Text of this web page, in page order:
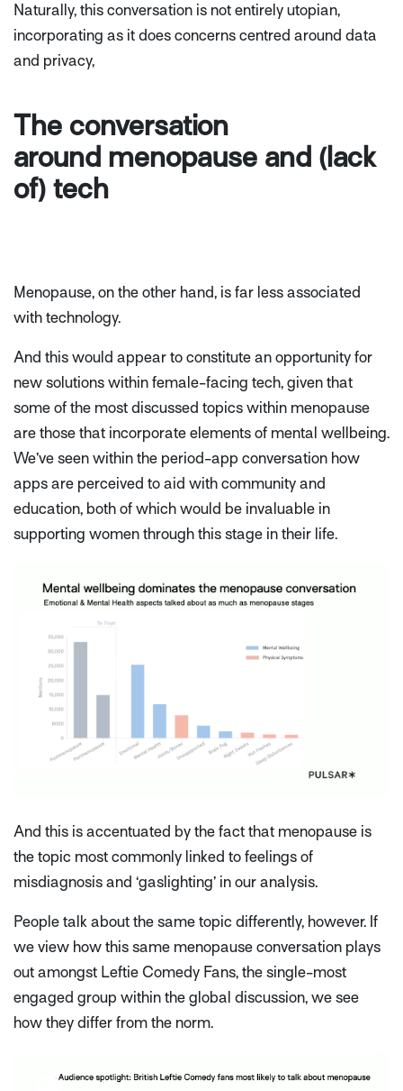
Naturally, this conversation is not entirely utopian,
incorporating as it does concerns centred around data
and privacy,
The conversation
around menopause and (lack
of) tech
Menopause, on the other hand, is far less associated
with technology.
And this would appear to constitute an opportunity for
new solutions within female-facing tech, given that
some of the most discussed topics within menopause
are those that incorporate elements of mental wellbeing.
We’ve seen within the period-app conversation how
apps are perceived to aid with community and
education, both of which would be invaluable in
supporting women through this stage in their life.
And this is accentuated by the fact that menopause is
the topic most commonly linked to feelings of
misdiagnosis and ‘gaslighting’ in our analysis.
People talk about the same topic differently, however. If
we view how this same menopause conversation plays
out amongst Leftie Comedy Fans, the single-most
engaged group within the global discussion, we see
how they differ from the norm.